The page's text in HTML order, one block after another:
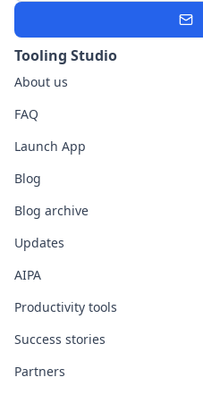
Tooling Studio
About us
FAQ
Launch App
Blog
Blog archive
Updates
AIPA
Productivity tools
Success stories
Partners